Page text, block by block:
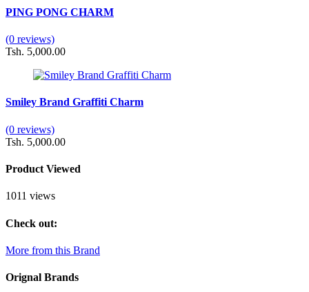
PING PONG CHARM
(0 reviews)
Tsh. 5,000.00
Smiley Brand Graffiti Charm
(0 reviews)
Tsh. 5,000.00
Product Viewed
1011 views
Check out:
More from this Brand
Orignal Brands